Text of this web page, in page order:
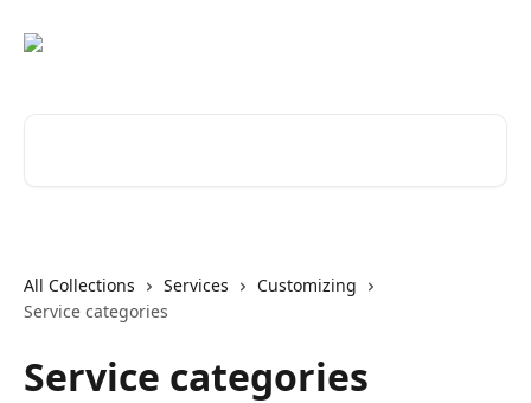
All Collections Services
Customizing
Service categories
Service categories